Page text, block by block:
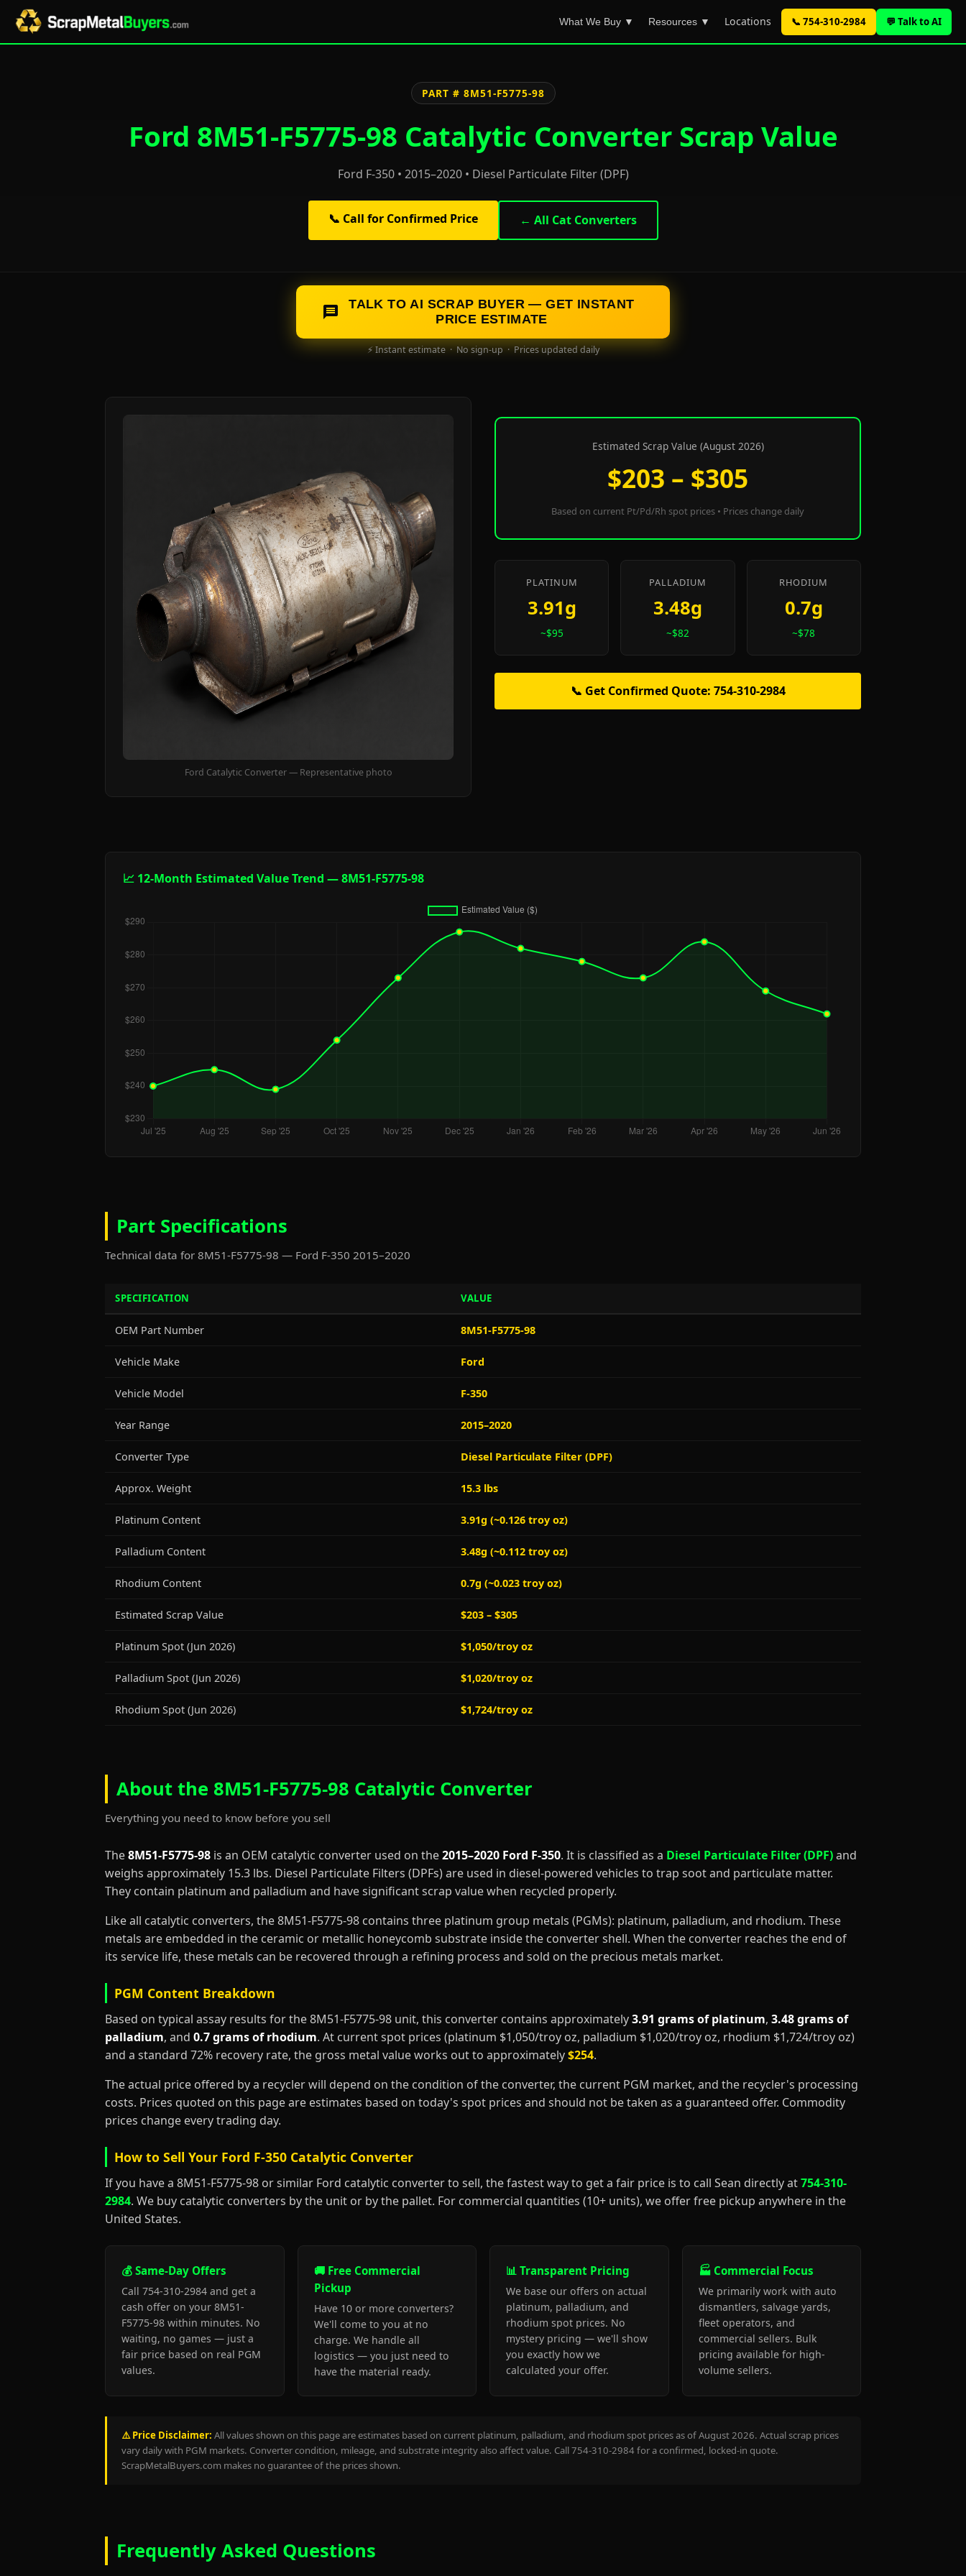
What We Buy ▼ Resources ▼ Locations 📞 754-310-2984 💬 Talk to AI
PART # 8M51-F5775-98
Ford 8M51-F5775-98 Catalytic Converter Scrap Value
Ford F-350 • 2015–2020 • Diesel Particulate Filter (DPF)
📞 Call for Confirmed Price ← All Cat Converters
TALK TO AI SCRAP BUYER — GET INSTANT
PRICE ESTIMATE
⚡ Instant estimate · No sign-up · Prices updated daily
Ford Catalytic Converter — Representative photo
Estimated Scrap Value (August 2026)
$203 – $305
Based on current Pt/Pd/Rh spot prices • Prices change daily
PLATINUM
3.91g
~$95
PALLADIUM
3.48g
~$82
RHODIUM
0.7g
~$78
📞 Get Confirmed Quote: 754-310-2984
📈 12-Month Estimated Value Trend — 8M51-F5775-98
Part Specifications
Technical data for 8M51-F5775-98 — Ford F-350 2015–2020
SPECIFICATION VALUE
OEM Part Number 8M51-F5775-98
Vehicle Make Ford
Vehicle Model F-350
Year Range 2015–2020
Converter Type Diesel Particulate Filter (DPF)
Approx. Weight 15.3 lbs
Platinum Content 3.91g (~0.126 troy oz)
Palladium Content 3.48g (~0.112 troy oz)
Rhodium Content 0.7g (~0.023 troy oz)
Estimated Scrap Value $203 – $305
Platinum Spot (Jun 2026) $1,050/troy oz
Palladium Spot (Jun 2026) $1,020/troy oz
Rhodium Spot (Jun 2026) $1,724/troy oz
About the 8M51-F5775-98 Catalytic Converter
Everything you need to know before you sell
The8M51-F5775-98 is an OEM catalytic converter used on the2015–2020 Ford F-350. It is classified as a Diesel Particulate Filter (DPF)and
weighs approximately 15.3 lbs. Diesel Particulate Filters (DPFs) are used in diesel-powered vehicles to trap soot and particulate matter.
They contain platinum and palladium and have significant scrap value when recycled properly.
Like all catalytic converters, the 8M51-F5775-98 contains three platinum group metals (PGMs): platinum, palladium, and rhodium. These
metals are embedded in the ceramic or metallic honeycomb substrate inside the converter shell. When the converter reaches the end of
its service life, these metals can be recovered through a refining process and sold on the precious metals market.
PGM Content Breakdown
Based on typical assay results for the 8M51-F5775-98 unit, this converter contains approximately3.91 grams of platinum, 3.48 grams of
palladium, and 0.7 grams of rhodium. At current spot prices (platinum $1,050/troy oz, palladium $1,020/troy oz, rhodium $1,724/troy oz)
and a standard 72% recovery rate, the gross metal value works out to approximately$254.
The actual price offered by a recycler will depend on the condition of the converter, the current PGM market, and the recycler's processing
costs. Prices quoted on this page are estimates based on today's spot prices and should not be taken as a guaranteed offer. Commodity
prices change every trading day.
How to Sell Your Ford F-350 Catalytic Converter
If you have a 8M51-F5775-98 or similar Ford catalytic converter to sell, the fastest way to get a fair price is to call Sean directly at754-310-
2984. We buy catalytic converters by the unit or by the pallet. For commercial quantities (10+ units), we offer free pickup anywhere in the
United States.
💰 Same-Day Offers
Call 754-310-2984 and get a
cash offer on your 8M51-
F5775-98 within minutes. No
waiting, no games — just a
fair price based on real PGM
values.
🚚 Free Commercial
Pickup
Have 10 or more converters?
We'll come to you at no
charge. We handle all
logistics — you just need to
have the material ready.
📊 Transparent Pricing
We base our offers on actual
platinum, palladium, and
rhodium spot prices. No
mystery pricing — we'll show
you exactly how we
calculated your offer.
🏭 Commercial Focus
We primarily work with auto
dismantlers, salvage yards,
fleet operators, and
commercial sellers. Bulk
pricing available for high-
volume sellers.
⚠️ Price Disclaimer: All values shown on this page are estimates based on current platinum, palladium, and rhodium spot prices as of August 2026. Actual scrap prices
vary daily with PGM markets. Converter condition, mileage, and substrate integrity also affect value. Call 754-310-2984 for a confirmed, locked-in quote.
ScrapMetalBuyers.com makes no guarantee of the prices shown.
Frequently Asked Questions